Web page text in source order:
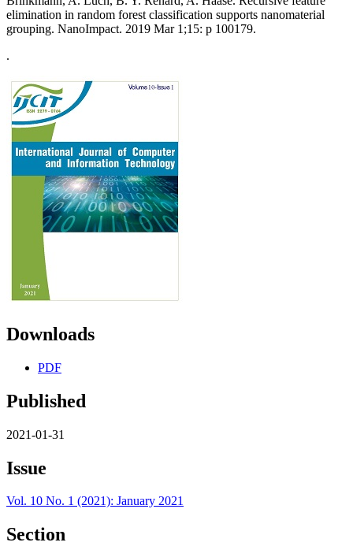
elimination in random forest classification supports nanomaterial
grouping. NanoImpact. 2019 Mar 1;15: p 100179.
.
Downloads
PDF
Published
2021-01-31
Issue
Vol. 10 No. 1 (2021): January 2021
Section